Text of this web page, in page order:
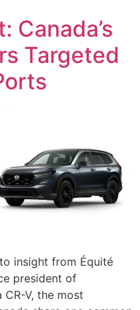
Canada’s
Targeted
insight from Équité
president of
V, the most